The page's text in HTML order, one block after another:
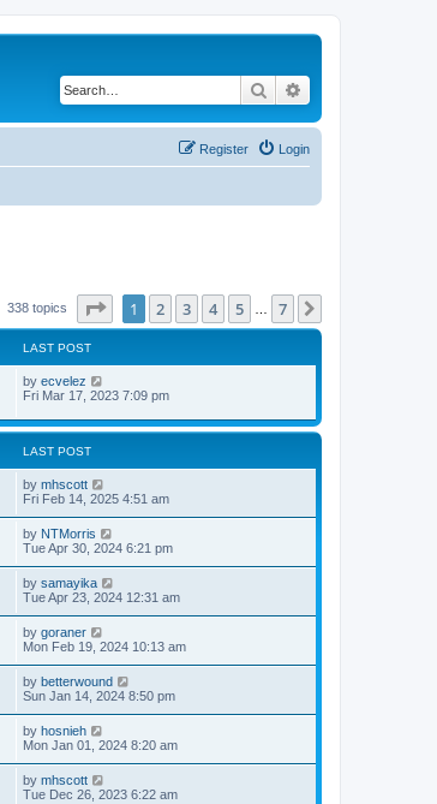
Search
Login
Register
338 topics Page of 7
1 2 3 4 5 7
LAST POST
by ecvelez
Fri Mar 17, 2023 7:09 pm
LAST POST
by mhscott
Fri Feb 14, 2025 4:51 am
by NTMorris
Tue Apr 30, 2024 6:21 pm
by samayika
Tue Apr 23, 2024 12:31 am
by goraner
Mon Feb 19, 2024 10:13 am
by betterwound
Sun Jan 14, 2024 8:50 pm
by hosnieh
Mon Jan 01, 2024 8:20 am
by mhscott
Tue Dec 26, 2023 6:22 am